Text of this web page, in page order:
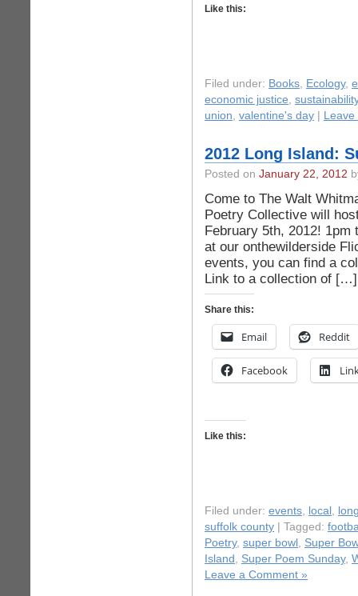
Like this:
Filed under: Books, Ecology,
economic justice,
union, valentine's day
2012 Long Island:
Posted on January 22, 2012
Come to The Walt
Poetry Collective will
February 5th, 2012! 1pm
at our onthewilderside
events, you can find a
Link to a collection of […]
Share this:
Email Reddit
Facebook
Like this:
Filed under: events, local ,
suffolk county | Tagged:
Poetry, super bowl , Super
Island , Super Poem Sunday,
Leave a Comment »